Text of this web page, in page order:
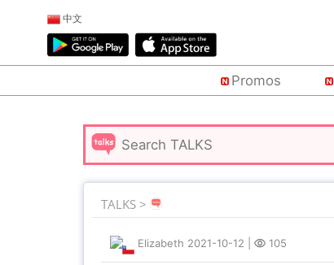
中文
Promos
TALKS >
Elizabeth 2021-10-12 105